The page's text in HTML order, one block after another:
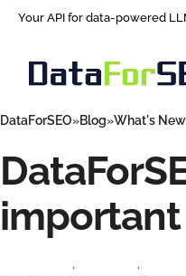
Your API for data-powered
DataForSEO Blog What's New